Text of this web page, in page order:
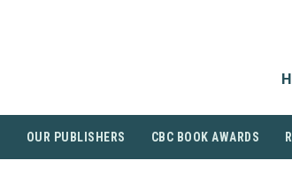
OUR PUBLISHERS CBC BOOK AWARDS